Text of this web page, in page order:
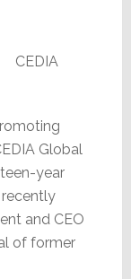
CEDIA
Global
year
and CEO
of former